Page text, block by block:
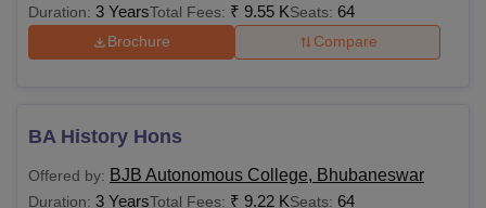
Duration: 3 YearsTotal Fees: ₹ 9.55 KSeats: 64
Brochure Compare
BA History Hons
Offered by: BJB Autonomous College, Bhubaneswar
Duration: 3 YearsTotal Fees: ₹ 9.22 KSeats: 64